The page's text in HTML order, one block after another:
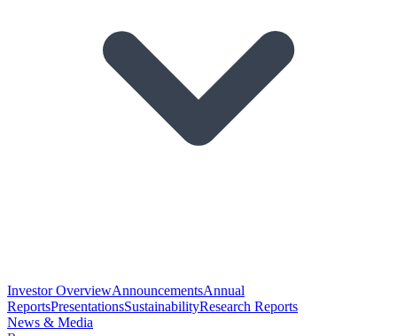
Investor OverviewAnnouncementsAnnual
ReportsPresentationsSustainabilityResearch Reports
News & Media